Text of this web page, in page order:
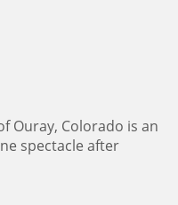
Ouray, Colorado is an
spectacle after